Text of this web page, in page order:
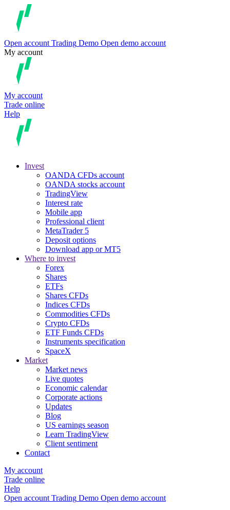
Open account Trading Demo Open demo account
My account
My account
Trade online
Help
Invest
OANDA CFDs account
OANDA stocks account
TradingView
Interest rate
Mobile app
Professional client
MetaTrader 5
Deposit options
Download app or MT5
Where to invest
Forex
Shares
ETFs
Shares CFDs
Indices CFDs
Commodities CFDs
Crypto CFDs
ETF Funds CFDs
Instruments specification
SpaceX
Market
Market news
Live quotes
Economic calendar
Corporate actions
Updates
Blog
US earnings season
Learn TradingView
Client sentiment
Contact
My account
Trade online
Help
Open account Trading Demo Open demo account